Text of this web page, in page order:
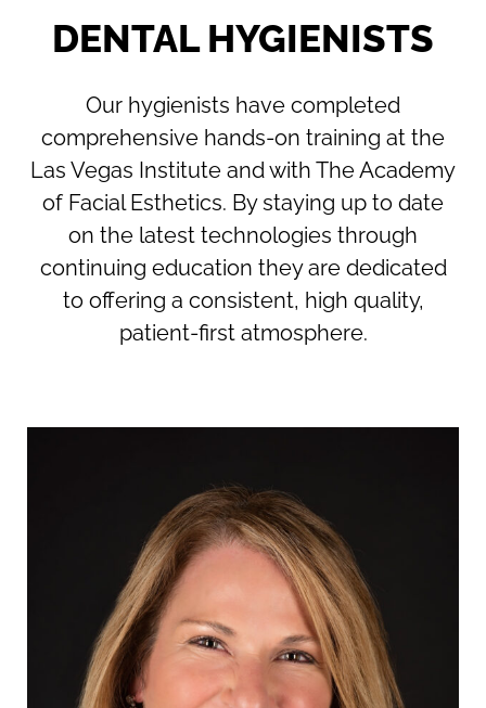
DENTAL HYGIENISTS
Our hygienists have completed
comprehensive hands-on training at the
Las Vegas Institute and with The Academy
of Facial Esthetics. By staying up to date
on the latest technologies through
continuing education they are dedicated
to offering a consistent, high quality,
patient-first atmosphere.